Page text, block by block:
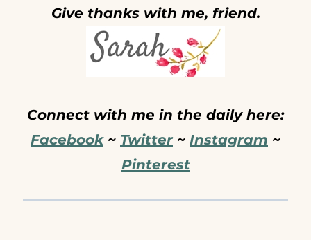
Give thanks with me, friend.
Connect with me in the daily here:
Facebook~ Twitter~ Instagram ~
Pinterest